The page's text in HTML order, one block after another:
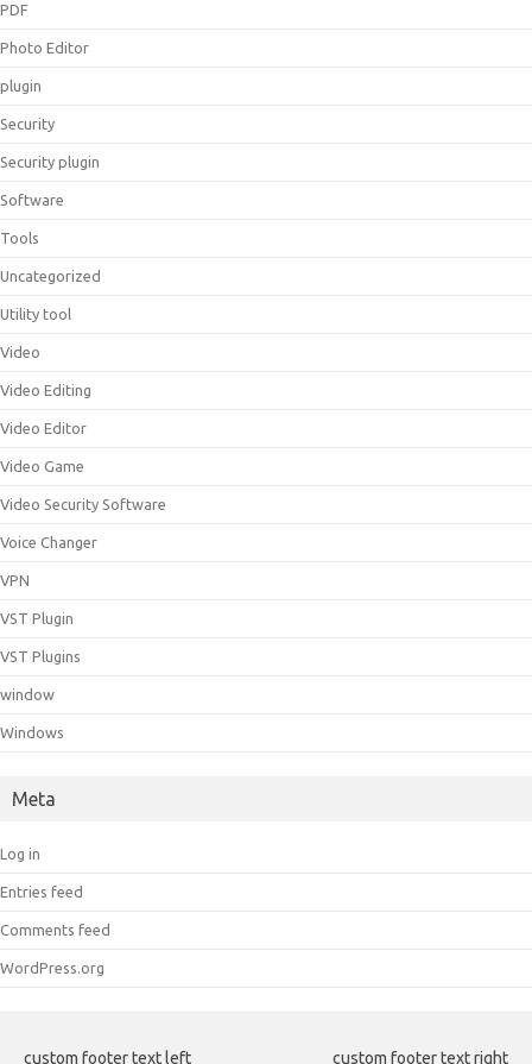
PDF
Photo Editor
plugin
Security
Security plugin
Software
Tools
Uncategorized
Utility tool
Video
Video Editing
Video Editor
Video Game
Video Security Software
Voice Changer
VPN
VST Plugin
VST Plugins
window
Windows
Meta
Log in
Entries feed
Comments feed
WordPress.org
custom footer text left custom footer text right